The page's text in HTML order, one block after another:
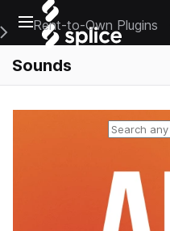
Open main navigation
Main Navigation Menu
Rent-to-Own Plugins
Sounds